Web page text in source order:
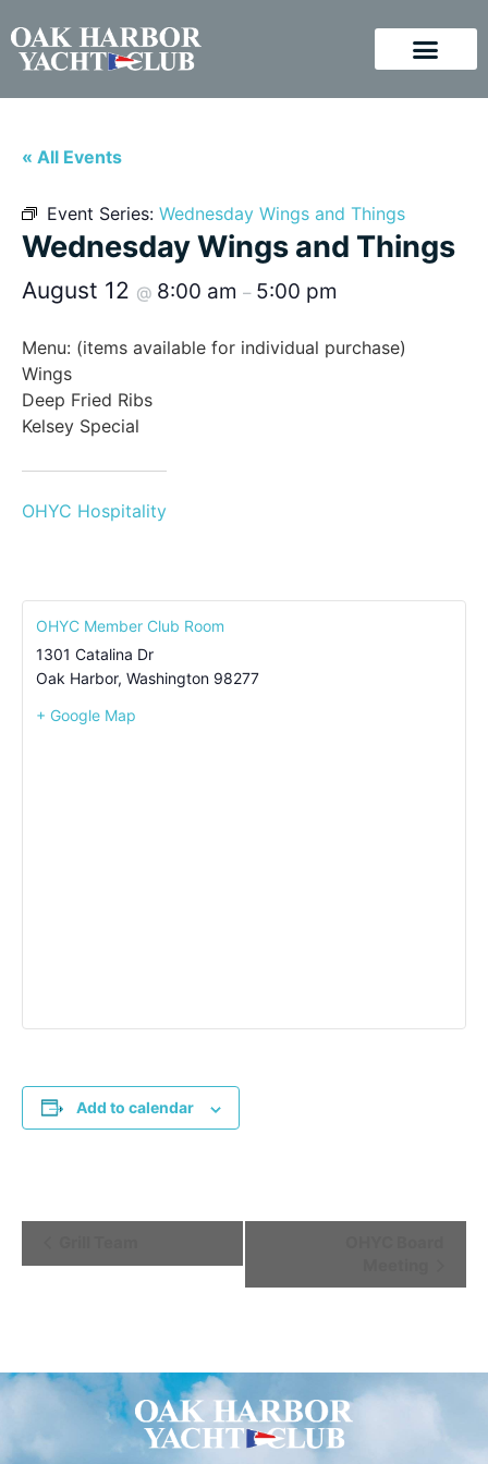
« All Events
Event Series: Wednesday Wings and Things
Wednesday Wings and Things
August 12 @ 8:00 am – 5:00 pm
Menu: (items available for individual purchase)
Wings
Deep Fried Ribs
Kelsey Special
OHYC Hospitality
OHYC Member Club Room
1301 Catalina Dr
Oak Harbor, Washington 98277
+ Google Map
Add to calendar
Navigation